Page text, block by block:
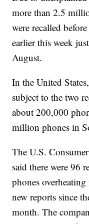
more than 2.5
were recalled
earlier this week
August.
In the United
subject to the two
about 200,000
million phones in
The U.S.
said there were 96
phones
new reports since
month. The